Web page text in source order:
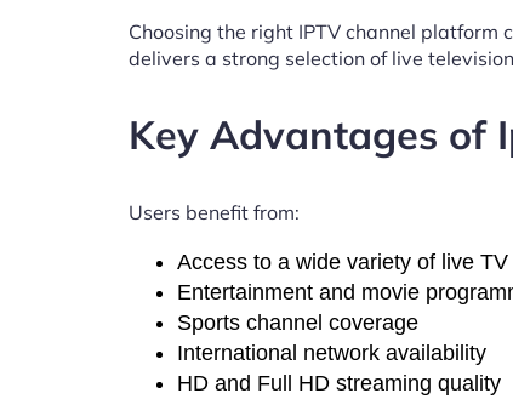
Choosing the right IPTV channel
delivers a strong selection of live
Key Advantages of
Users benefit from:
Access to a wide variety of live
Entertainment and movie
Sports channel coverage
International network availability
HD and Full HD streaming quality